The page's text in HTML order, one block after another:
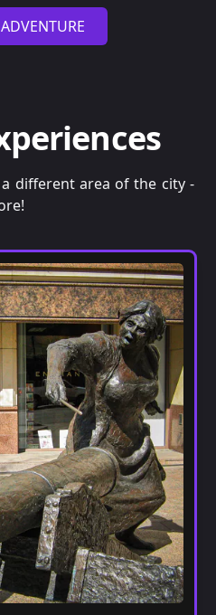
different area of the city -